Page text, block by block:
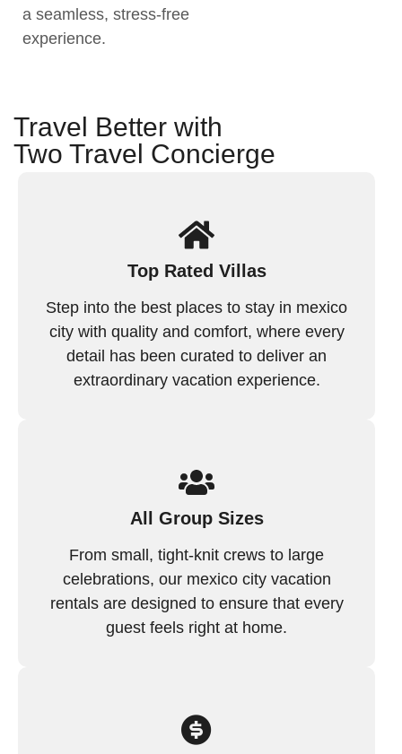
a seamless, stress-free
experience.
Travel Better with
Two Travel Concierge
Top Rated Villas
Step into the best places to stay in mexico
city with quality and comfort, where every
detail has been curated to deliver an
extraordinary vacation experience.
All Group Sizes
From small, tight-knit crews to large
celebrations, our mexico city vacation
rentals are designed to ensure that every
guest feels right at home.